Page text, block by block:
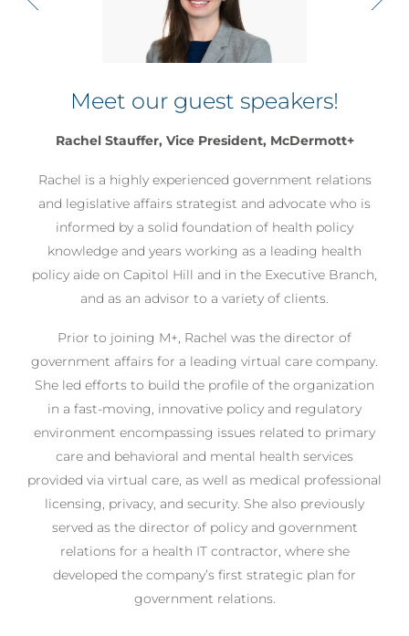
Meet our guest speakers!
Rachel Stauffer, Vice President, McDermott+
Rachel is a highly experienced government relations
and legislative affairs strategist and advocate who is
informed by a solid foundation of health policy
knowledge and years working as a leading health
policy aide on Capitol Hill and in the Executive Branch,
and as an advisor to a variety of clients.
Prior to joining M+, Rachel was the director of
government affairs for a leading virtual care company.
She led efforts to build the profile of the organization
in a fast-moving, innovative policy and regulatory
environment encompassing issues related to primary
care and behavioral and mental health services
provided via virtual care, as well as medical professional
licensing, privacy, and security. She also previously
served as the director of policy and government
relations for a health IT contractor, where she
developed the company’s first strategic plan for
government relations.